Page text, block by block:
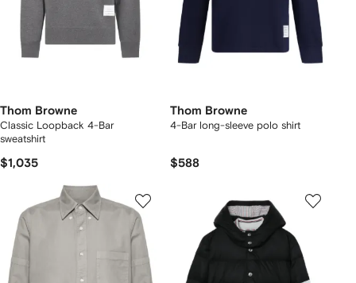
Thom Browne
Classic Loopback 4-Bar
sweatshirt
$1,035
Thom Browne
4-Bar long-sleeve polo shirt
$588